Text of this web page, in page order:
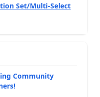
Set/Multi-Select
Community